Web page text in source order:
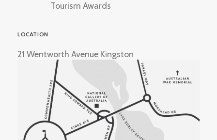
Tourism Awards
LOCATION
21 Wentworth Avenue Kingston